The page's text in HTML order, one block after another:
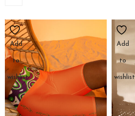
Add
to
wishlist
Add
to
wishlist